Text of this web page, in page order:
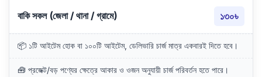
বাকি সকল (জেলা / থানা / গ্রামে) ১৩০৳
📦 ১টি আইটেম হোক বা ১০০টি আইটেম, ডেলিভারি চার্জ মাত্র একবারই দিতে হবে।
🧰 প্রজেক্ট/বড় পণ্যের ক্ষেত্রে আকার ও ওজন অনুযায়ী চার্জ পরিবর্তন হতে পারে।